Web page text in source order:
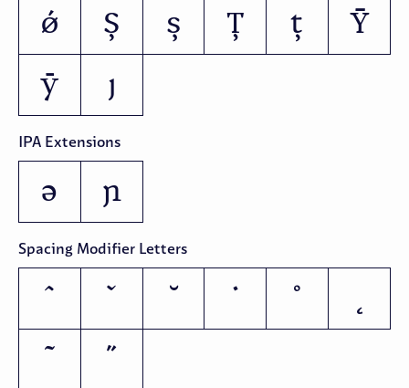
ǿ
Ș ș Ț ț
Ȳ
ȳ
ȷ
IPA Extensions
ə ɲ
Spacing Modifier Letters
ˆ ˇ ˘ ˙ ˚
˛
˜
˝